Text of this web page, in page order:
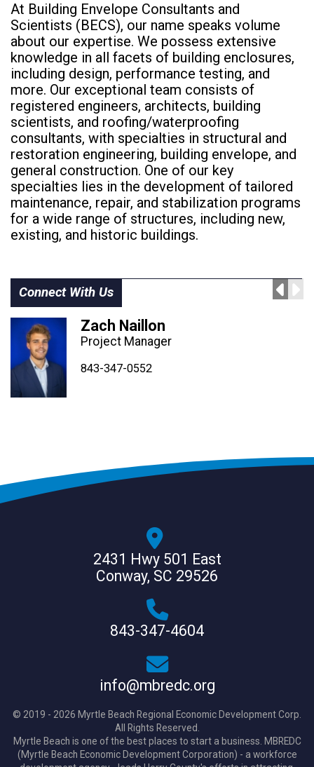
At Building Envelope Consultants and
Scientists (BECS), our name speaks volume
about our expertise. We possess extensive
knowledge in all facets of building enclosures,
including design, performance testing, and
more. Our exceptional team consists of
registered engineers, architects, building
scientists, and roofing/waterproofing
consultants, with specialties in structural and
restoration engineering, building envelope, and
general construction. One of our key
specialties lies in the development of tailored
maintenance, repair, and stabilization programs
for a wide range of structures, including new,
existing, and historic buildings.
Connect With Us
843-347-4604
843-347-4605
Zach Naillon
Project Manager
843-347-0552
2431 Hwy 501 East
Conway, SC 29526
843-347-4604
info@mbredc.org
© 2019 - 2026 Myrtle Beach Regional Economic Development Corp.
All Rights Reserved.
Myrtle Beach is one of the best places to start a business. MBREDC
(Myrtle Beach Economic Development Corporation) - a workforce